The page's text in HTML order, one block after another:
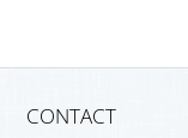
CONTACT